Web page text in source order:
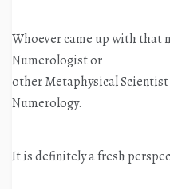
Whoever came up with that
Numerologist or
other Metaphysical
Numerology.
It is definitely a fresh